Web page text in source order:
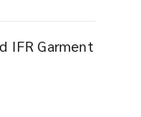
IFR Garment